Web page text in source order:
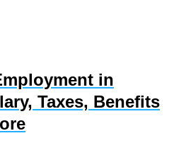
in
Taxes, Benefits